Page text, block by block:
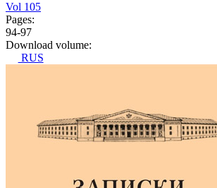
Vol 105
Pages:
94-97
Download volume:
RUS